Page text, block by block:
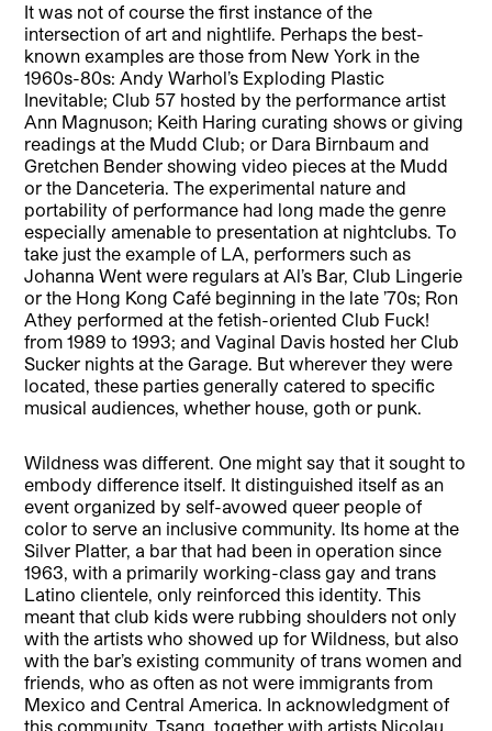
It was not of course the first instance of the
intersection of art and nightlife. Perhaps the best-
known examples are those from New York in the
1960s-80s: Andy Warhol’s Exploding Plastic
Inevitable; Club 57 hosted by the performance artist
Ann Magnuson; Keith Haring curating shows or giving
readings at the Mudd Club; or Dara Birnbaum and
Gretchen Bender showing video pieces at the Mudd
or the Danceteria. The experimental nature and
portability of performance had long made the genre
especially amenable to presentation at nightclubs. To
take just the example of LA, performers such as
Johanna Went were regulars at Al’s Bar, Club Lingerie
or the Hong Kong Café beginning in the late ’70s; Ron
Athey performed at the fetish-oriented Club Fuck!
from 1989 to 1993; and Vaginal Davis hosted her Club
Sucker nights at the Garage. But wherever they were
located, these parties generally catered to specific
musical audiences, whether house, goth or punk.
Wildness was different. One might say that it sought to
embody difference itself. It distinguished itself as an
event organized by self-avowed queer people of
color to serve an inclusive community. Its home at the
Silver Platter, a bar that had been in operation since
1963, with a primarily working-class gay and trans
Latino clientele, only reinforced this identity. This
meant that club kids were rubbing shoulders not only
with the artists who showed up for Wildness, but also
with the bar’s existing community of trans women and
friends, who as often as not were immigrants from
Mexico and Central America. In acknowledgment of
this community, Tsang, together with artists Nicolau